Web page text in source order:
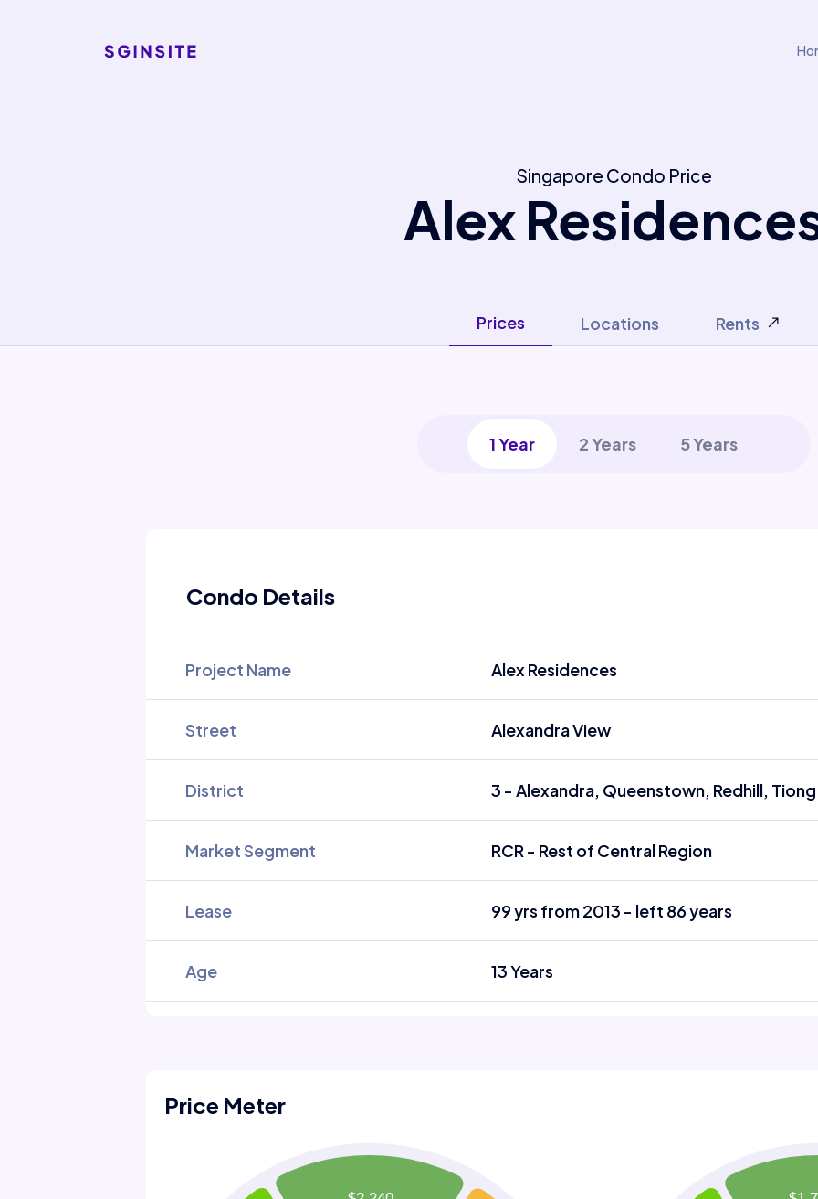
Singapore Condo Price
Alex
Prices Locations Rents
1 Year 2 Years 5 Years
Condo Details
Project Name Alex Residences
Street Alexandra View
District 3 - Alexandra, Queenstown, Redhill, Tiong
Market Segment RCR - Rest of Central Region
Lease 99 yrs from 2013 - left 86 years
Age 13 Years
Price Meter